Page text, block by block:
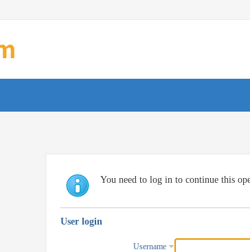
You need to log in to continue this
User login
Username